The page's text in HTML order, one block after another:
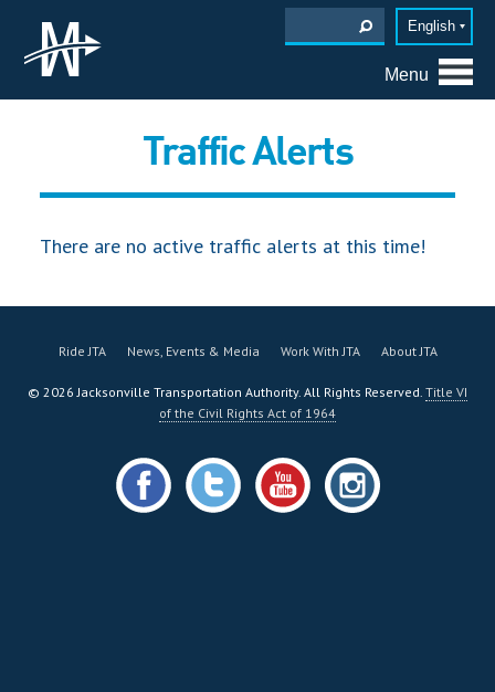
English
Menu
Traffic Alerts
There are no active traffic alerts at this time!
Ride JTA News, Events & Media Work With JTA About JTA
© 2026Jacksonville Transportation Authority. All Rights Reserved. Title VI
of the Civil Rights Act of 1964